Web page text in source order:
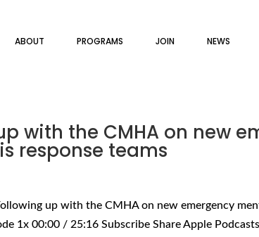
ABOUT PROGRAMS JOIN NEWS
with the CMHA on new
response teams
up with the CMHA on new emergency
1x 00:00 / 25:16 Subscribe Share Apple